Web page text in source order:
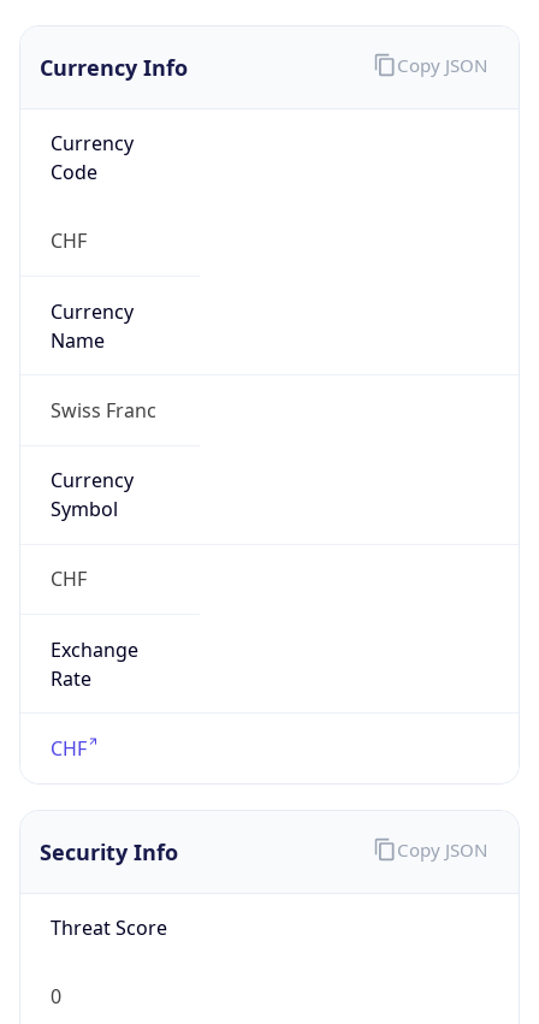
Currency Info
Currency
Code
CHF
Currency
Name
Swiss Franc
Currency
Symbol
CHF
Exchange
Rate
CHF
Copy JSON
Security Info
Threat Score
0
Copy JSON